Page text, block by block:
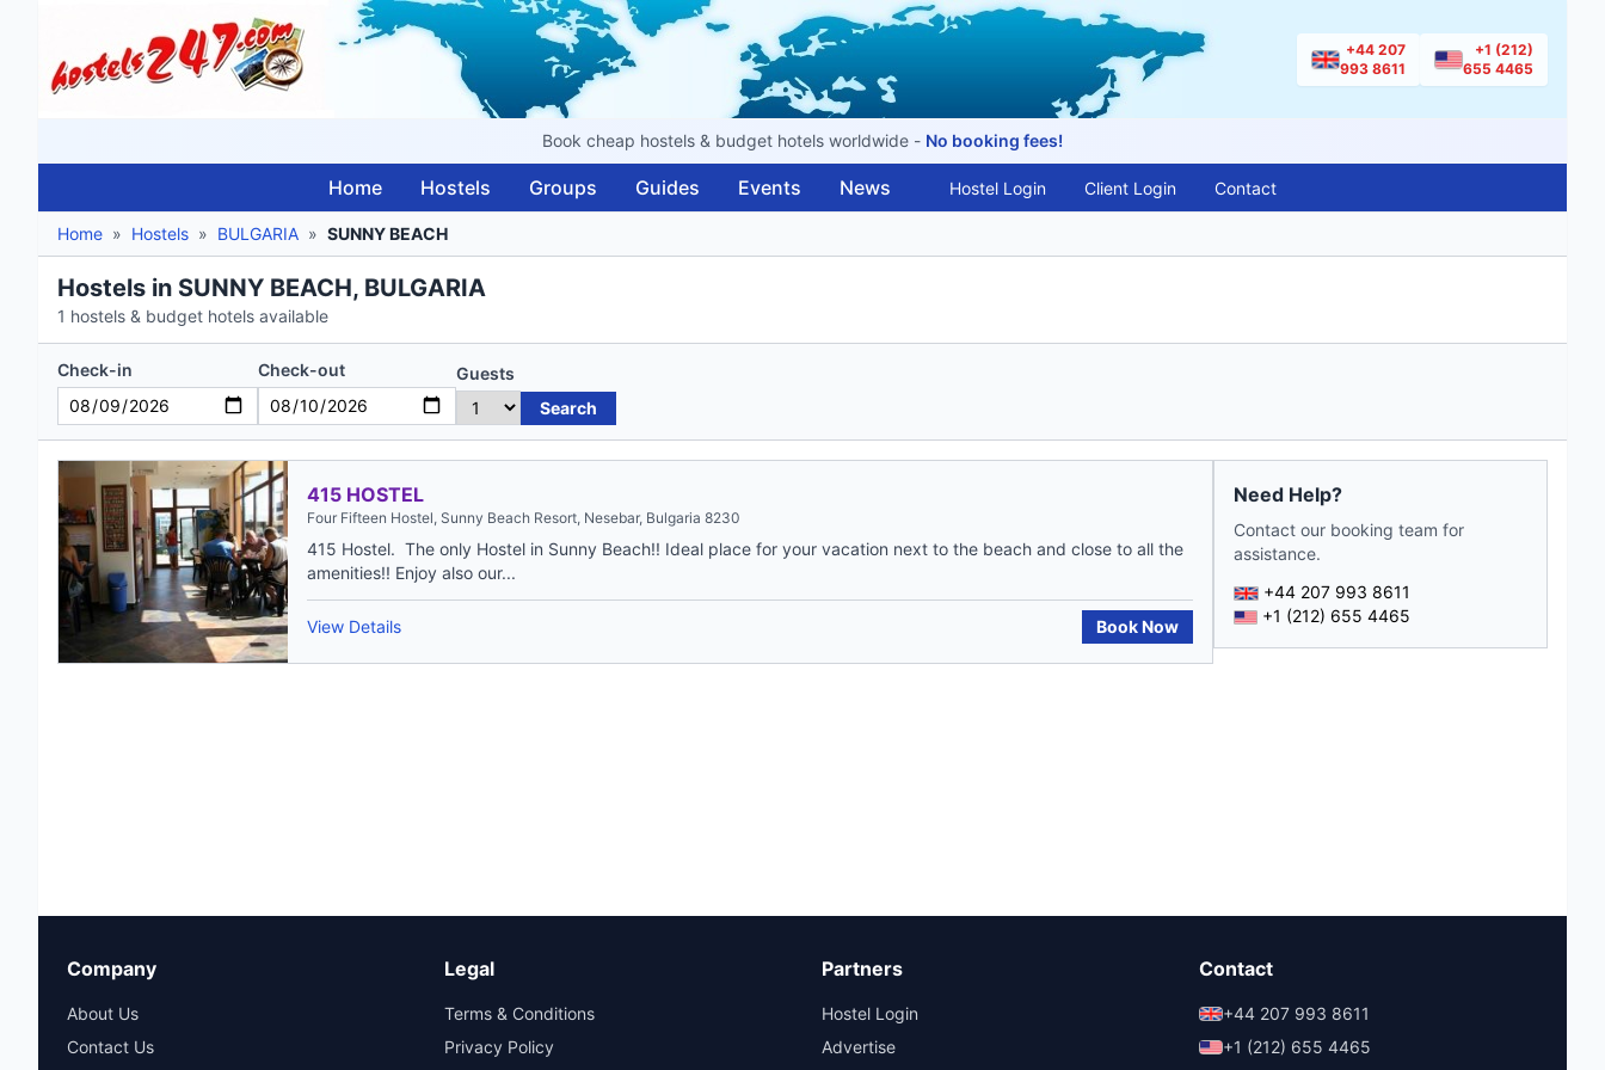
+44 207
993 8611
+1 (212)
655 4465
Book cheap hostels & budget hotels worldwide - No booking fees!
Home Hostels Groups Guides Events News Hostel Login Client Login Contact
Home » Hostels » BULGARIA » SUNNY BEACH
Hostels in SUNNY BEACH, BULGARIA
1 hostels & budget hotels available
Check-in Check-out
Guests
Search
415 HOSTEL
Four Fifteen Hostel, Sunny Beach Resort, Nesebar, Bulgaria 8230
415 Hostel. The only Hostel in Sunny Beach!! Ideal place for your vacation next to the beach and close to all the
amenities!! Enjoy also our...
View Details Book Now
Need Help?
Contact our booking team for
assistance.
+44 207 993 8611
+1 (212) 655 4465
Company
About Us
Contact Us
Legal
Terms & Conditions
Privacy Policy
Partners
Hostel Login
Advertise
Contact
+44 207 993 8611
+1 (212) 655 4465